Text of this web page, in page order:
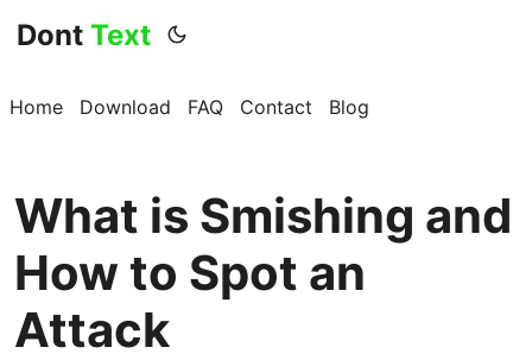
Dont Text
Home Download FAQ Contact Blog
What is Smishing and
How to Spot an
Attack